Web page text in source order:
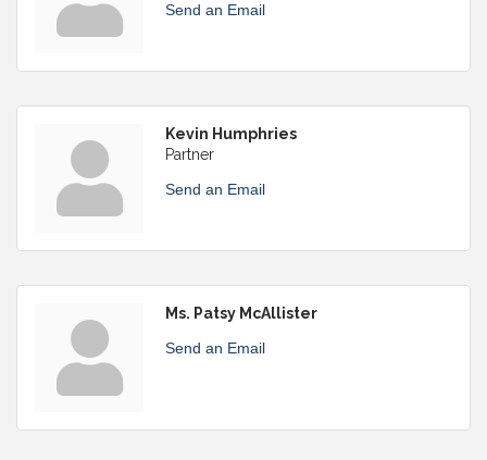
Send an Email
Kevin Humphries
Partner
Send an Email
Ms. Patsy McAllister
Send an Email